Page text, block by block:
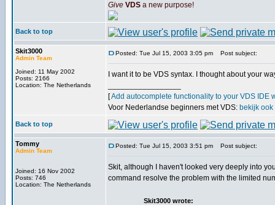
Give VDS a new purpose!
Back to top
Skit3000
Admin Team
Joined: 11 May 2002
Posts: 2166
Location: The Netherlands
Posted: Tue Jul 15, 2003 3:05 pm Post subject:
I want it to be VDS syntax. I thought about your
[Add autocomplete functionality to your VDS IDE
Voor Nederlandse beginners met VDS: bekijk
Back to top
Tommy
Admin Team
Joined: 16 Nov 2002
Posts: 746
Location: The Netherlands
Posted: Tue Jul 15, 2003 3:51 pm Post subject:
Skit, although I haven't looked very deeply into
command resolve the problem with the limited
Skit3000 wrote: